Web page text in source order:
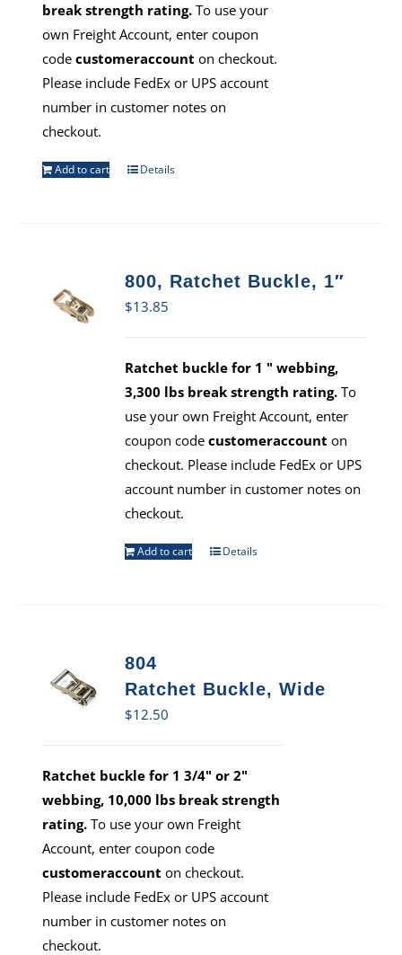
break strength rating. To use your
own Freight Account, enter coupon
codecustomeraccount on checkout.
Please include FedEx or UPS account
number in customer notes on
checkout.
Add to cart Details
800, Ratchet Buckle, 1″
$13.85
Ratchet buckle for 1 " webbing,
3,300 lbs break strength rating. To
use your own Freight Account, enter
coupon codecustomeraccount on
checkout. Please include FedEx or UPS
account number in customer notes on
checkout.
Add to cart Details
804
Ratchet Buckle, Wide
$12.50
Ratchet buckle for 1 3/4" or 2"
webbing, 10,000 lbs break strength
rating. To use your own Freight
Account, enter coupon code
customeraccount on checkout.
Please include FedEx or UPS account
number in customer notes on
checkout.